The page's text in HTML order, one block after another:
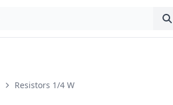
Resistors 1/4 W